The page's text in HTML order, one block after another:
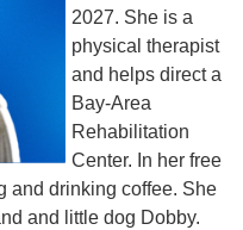
2027. She is a
physical therapist
and helps direct a
Bay-Area
Rehabilitation
Center. In her free
and drinking coffee. She
and little dog Dobby.